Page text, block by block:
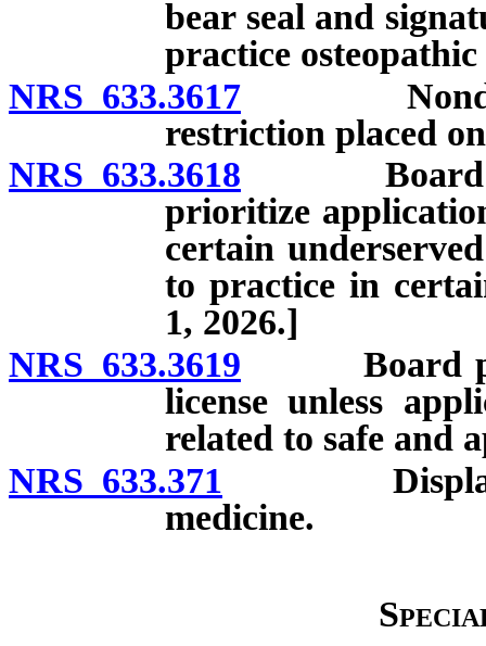
bear seal and
practice
NRS 633.3617
restriction placed
NRS 633.3618 Board
prioritize
certain
to practice in
1, 2026.]
NRS 633.3619 Board
license unless
related to safe and
NRS 633.371 Display of
medicine.